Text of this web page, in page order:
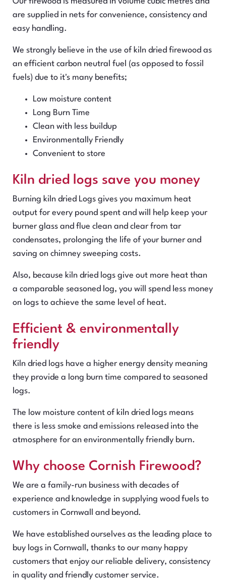
are supplied in nets for convenience, consistency and
easy handling.
We strongly believe in the use of kiln dried firewood as
an efficient carbon neutral fuel (as opposed to fossil
fuels) due to it's many benefits;
Low moisture content
Long Burn Time
Clean with less buildup
Environmentally Friendly
Convenient to store
Kiln dried logs save you money
Burning kiln dried Logs gives you maximum heat
output for every pound spent and will help keep your
burner glass and flue clean and clear from tar
condensates, prolonging the life of your burner and
saving on chimney sweeping costs.
Also, because kiln dried logs give out more heat than
a comparable seasoned log, you will spend less money
on logs to achieve the same level of heat.
Efficient & environmentally
friendly
Kiln dried logs have a higher energy density meaning
they provide a long burn time compared to seasoned
logs.
The low moisture content of kiln dried logs means
there is less smoke and emissions released into the
atmosphere for an environmentally friendly burn.
Why choose Cornish Firewood?
We are a family-run business with decades of
experience and knowledge in supplying wood fuels to
customers in Cornwall and beyond.
We have established ourselves as the leading place to
buy logs in Cornwall, thanks to our many happy
customers that enjoy our reliable delivery, consistency
in quality and friendly customer service.